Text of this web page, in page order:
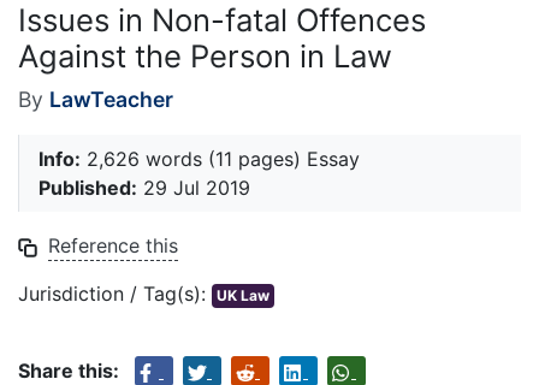
Issues in Non-fatal Offences
Against the Person in Law
By LawTeacher
Info: 2,626 words (11 pages) Essay
Published: 29 Jul 2019
Reference this
Jurisdiction / Tag(s): UK Law
Share this: